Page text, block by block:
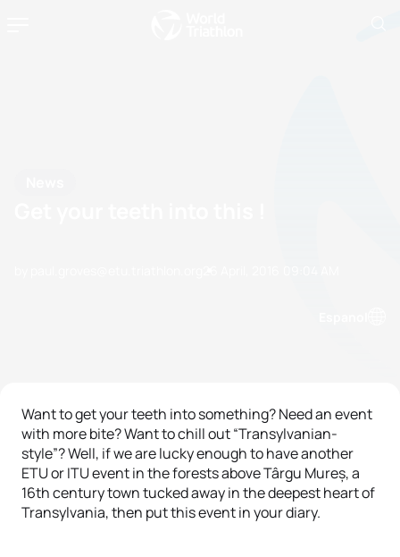
Want to get your teeth into something? Need an event
with more bite? Want to chill out “Transylvanian-
style”? Well, if we are lucky enough to have another
ETU or ITU event in the forests above Târgu Mureș, a
16th century town tucked away in the deepest heart of
Transylvania, then put this event in your diary.